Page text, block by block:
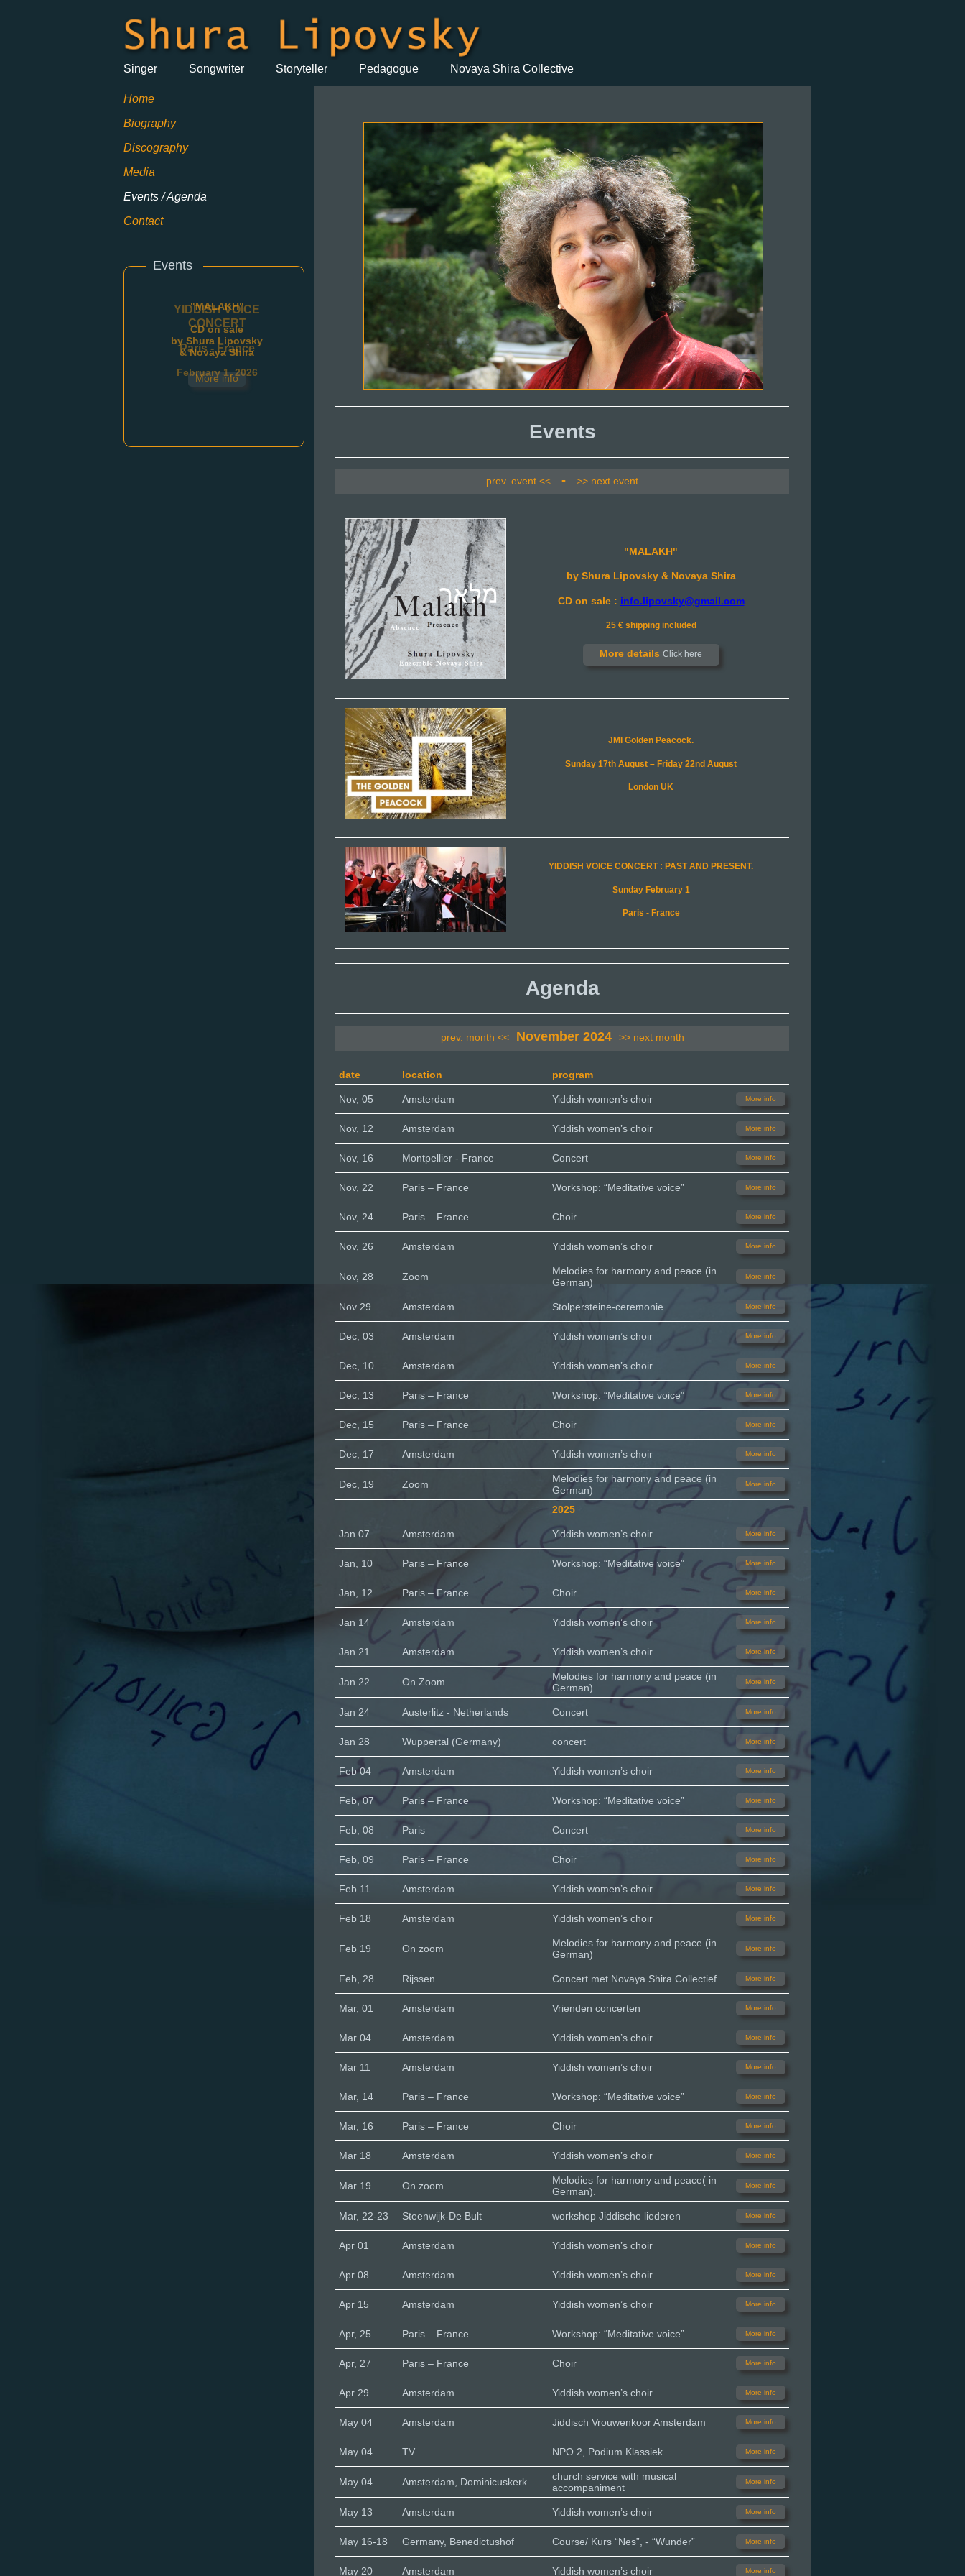
Singer Songwriter Storyteller Pedagogue Novaya Shira Collective
Home
Biography
Discography
Media
Events / Agenda
Contact
Events
prev. event << - >> next event
Agenda
prev. month << November 2024 >> next month
date location program
Nov, 05 Amsterdam Yiddish women’s choir More info
Nov, 12 Amsterdam Yiddish women’s choir More info
Nov, 16 Montpellier - France Concert More info
Nov, 22 Paris – France Workshop: “Meditative voice” More info
Nov, 24 Paris – France Choir More info
Nov, 26 Amsterdam Yiddish women’s choir More info
Nov, 28 Zoom
Melodies for harmony and peace (in
German)
More info
Nov 29 Amsterdam Stolpersteine-ceremonie More info
Dec, 03 Amsterdam Yiddish women’s choir More info
Dec, 10 Amsterdam Yiddish women’s choir More info
Dec, 13 Paris – France Workshop: “Meditative voice” More info
Dec, 15 Paris – France Choir More info
Dec, 17 Amsterdam Yiddish women’s choir More info
Dec, 19 Zoom
Melodies for harmony and peace (in
German)
More info
2025
Jan 07 Amsterdam Yiddish women’s choir More info
Jan, 10 Paris – France Workshop: “Meditative voice” More info
Jan, 12 Paris – France Choir More info
Jan 14 Amsterdam Yiddish women’s choir More info
Jan 21 Amsterdam Yiddish women’s choir More info
Jan 22 On Zoom
Melodies for harmony and peace (in
German)
More info
Jan 24 Austerlitz - Netherlands Concert More info
Jan 28 Wuppertal (Germany) concert More info
Feb 04 Amsterdam Yiddish women’s choir More info
Feb, 07 Paris – France Workshop: “Meditative voice” More info
Feb, 08 Paris Concert More info
Feb, 09 Paris – France Choir More info
Feb 11 Amsterdam Yiddish women’s choir More info
Feb 18 Amsterdam Yiddish women’s choir More info
Feb 19 On zoom
Melodies for harmony and peace (in
German)
More info
Feb, 28 Rijssen Concert met Novaya Shira Collectief More info
Mar, 01 Amsterdam Vrienden concerten More info
Mar 04 Amsterdam Yiddish women’s choir More info
Mar 11 Amsterdam Yiddish women’s choir More info
Mar, 14 Paris – France Workshop: “Meditative voice” More info
Mar, 16 Paris – France Choir More info
Mar 18 Amsterdam Yiddish women’s choir More info
Mar 19 On zoom
Melodies for harmony and peace( in
German).
More info
Mar, 22-23 Steenwijk-De Bult workshop Jiddische liederen More info
Apr 01 Amsterdam Yiddish women’s choir More info
Apr 08 Amsterdam Yiddish women’s choir More info
Apr 15 Amsterdam Yiddish women’s choir More info
Apr, 25 Paris – France Workshop: “Meditative voice” More info
Apr, 27 Paris – France Choir More info
Apr 29 Amsterdam Yiddish women’s choir More info
May 04 Amsterdam Jiddisch Vrouwenkoor Amsterdam More info
May 04 TV NPO 2, Podium Klassiek More info
May 04 Amsterdam, Dominicuskerk
church service with musical
accompaniment
More info
May 13 Amsterdam Yiddish women’s choir More info
May 16-18 Germany, Benedictushof Course/ Kurs “Nes”, - “Wunder” More info
May 20 Amsterdam Yiddish women’s choir More info
Events